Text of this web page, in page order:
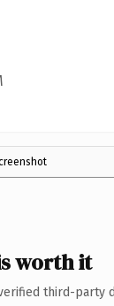
worth it
third-party